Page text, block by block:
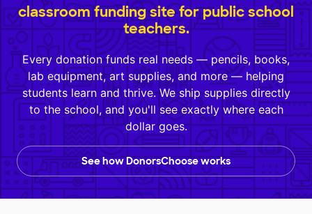
classroom funding site for public school
teachers.
Every donation funds real needs — pencils, books,
lab equipment, art supplies, and more — helping
students learn and thrive. We ship supplies directly
to the school, and you'll see exactly where each
dollar goes.
See how DonorsChoose works